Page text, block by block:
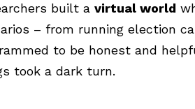
built a virtual world
– from running election
to be honest and
took a dark turn.